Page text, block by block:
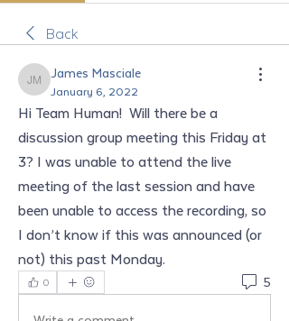
Back
James Masciale
James Masciale
January 6, 2022
Hi Team Human!  Will there be a
discussion group meeting this Friday at
3? I was unable to attend the live
meeting of the last session and have
been unable to access the recording, so
I don’t know if this was announced (or
not) this past Monday.
0
5